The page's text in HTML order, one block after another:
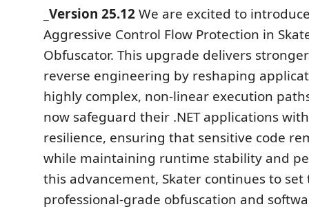
_Version 25.12We are excited to
Aggressive Control Flow Protection in
Obfuscator. This upgrade delivers
reverse engineering by reshaping
highly complex, non-linear execution
now safeguard their .NET applications
resilience, ensuring that sensitive code
while maintaining runtime stability and
this advancement, Skater continues to
professional-grade obfuscation and